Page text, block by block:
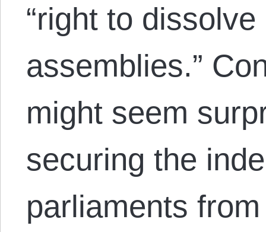
“right to
assemblies.”
might seem
securing the
parliaments